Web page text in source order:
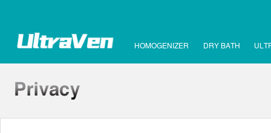
HOMOGENIZER DRY BATH